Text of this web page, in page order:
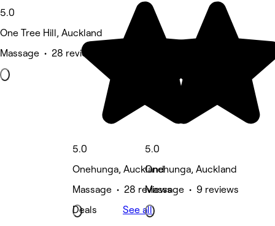
5.0
One Tree Hill, Auckland
Massage • 28 reviews
5.0
Onehunga, Auckland
Massage • 28 reviews
Deals
5.0
Onehunga, Auckland
Massage • 9 reviews
See all